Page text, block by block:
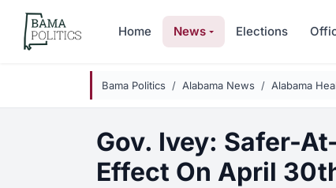
Skip to main content
Home News Elections
Bama Politics Alabama News Alabama
Gov. Ivey: Safer-
Effect On April